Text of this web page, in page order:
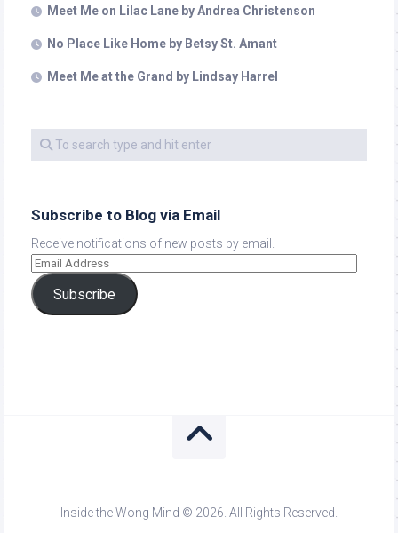
Meet Me on Lilac Lane by Andrea Christenson
No Place Like Home by Betsy St. Amant
Meet Me at the Grand by Lindsay Harrel
Subscribe to Blog via Email
Receive notifications of new posts by email.
Subscribe
Inside the Wong Mind © 2026. All Rights Reserved.